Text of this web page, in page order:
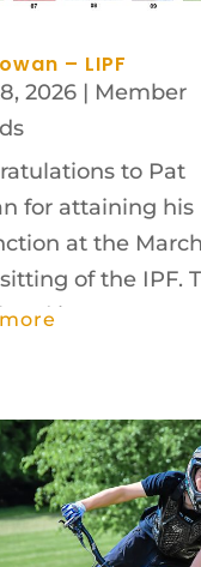
– LIPF
2026| Member
to Pat
for attaining his
at the March
of the IPF.
and images are